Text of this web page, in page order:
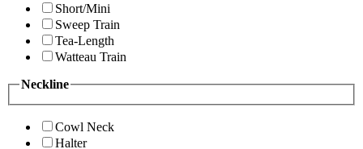
Short/Mini
Sweep Train
Tea-Length
Watteau Train
Neckline
Cowl Neck
Halter